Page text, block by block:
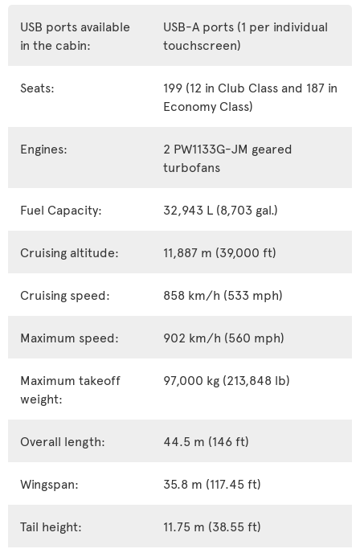
USB ports available
in the cabin:
USB-A ports (1 per individual
touchscreen)
Seats:
199 (12 in Club Class and 187 in
Economy Class)
Engines:
2 PW1133G-JM geared
turbofans
Fuel Capacity: 32,943 L (8,703 gal.)
Cruising altitude: 11,887 m (39,000 ft)
Cruising speed: 858 km/h (533 mph)
Maximum speed: 902 km/h (560 mph)
Maximum takeoff
weight:
97,000 kg (213,848 lb)
Overall length: 44.5 m (146 ft)
Wingspan: 35.8 m (117.45 ft)
Tail height: 11.75 m (38.55 ft)